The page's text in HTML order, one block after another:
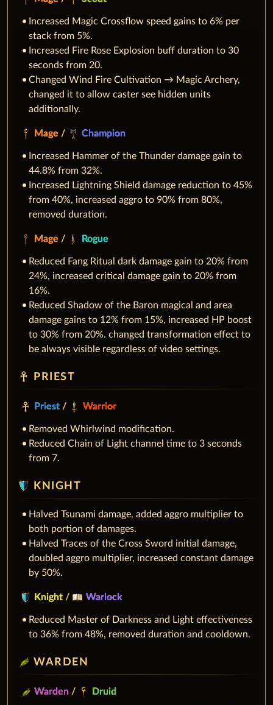
Increased Magic Crossflow speed gains to 6% per
stack from 5%.
Increased Fire Rose Explosion buff duration to 30
seconds from 20.
Changed Wind Fire Cultivation → Magic Archery,
changed it to allow caster see hidden units
additionally.
Mage / Champion
Increased Hammer of the Thunder damage gain to
44.8% from 32%.
Increased Lightning Shield damage reduction to 45%
from 40%, increased aggro to 90% from 80%,
removed duration.
Mage / Rogue
Reduced Fang Ritual dark damage gain to 20% from
24%, increased critical damage gain to 20% from
16%.
Reduced Shadow of the Baron magical and area
damage gains to 12% from 15%, increased HP boost
to 30% from 20%. changed transformation effect to
be always visible regardless of video settings.
PRIEST
Priest / Warrior
Removed Whirlwind modification.
Reduced Chain of Light channel time to 3 seconds
from 7.
KNIGHT
Halved Tsunami damage, added aggro multiplier to
both portion of damages.
Halved Traces of the Cross Sword initial damage,
doubled aggro multiplier, increased constant damage
by 50%.
Knight / Warlock
Reduced Master of Darkness and Light effectiveness
to 36% from 48%, removed duration and cooldown.
WARDEN
Warden / Druid